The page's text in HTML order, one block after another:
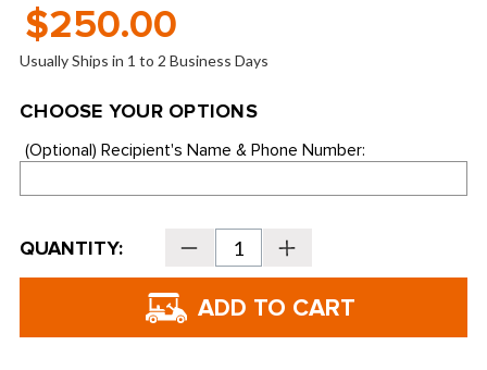
$250.00
Usually Ships in 1 to 2 Business Days
CHOOSE YOUR OPTIONS
(Optional) Recipient's Name & Phone Number:
Current
Stock:
QUANTITY: Decrease
Quantity
of
Oaks
and
Bing
Increase
Quantity
of
Oaks
Bing